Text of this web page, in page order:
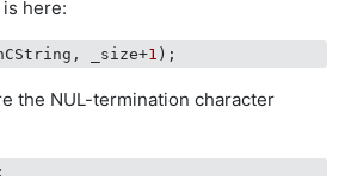
here:
_size+1
the NUL-termination character